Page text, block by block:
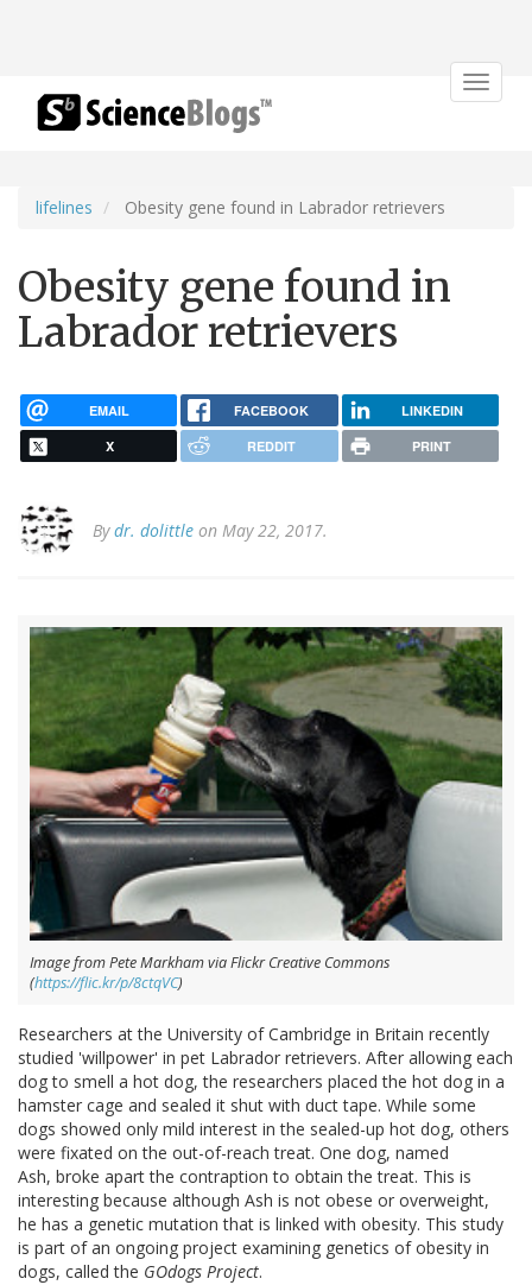
Toggle
lifelines Obesity gene found in Labrador retrievers
Obesity gene found in
Labrador retrievers
EMAIL FACEBOOK LINKEDIN
X REDDIT PRINT
Bydr. dolittle on May 22, 2017.
Image from Pete Markham via Flickr Creative Commons
(https://flic.kr/p/8ctqVC)
Researchers at the University of Cambridge in Britain recently
studied 'willpower' in pet Labrador retrievers. After allowing each
dog to smell a hot dog, the researchers placed the hot dog in a
hamster cage and sealed it shut with duct tape. While some
dogs showed only mild interest in the sealed-up hot dog, others
were fixated on the out-of-reach treat. One dog, named
Ash, broke apart the contraption to obtain the treat. This is
interesting because although Ash is not obese or overweight,
he has a genetic mutation that is linked with obesity. This study
is part of an ongoing project examining genetics of obesity in
dogs, called the GOdogs Project.